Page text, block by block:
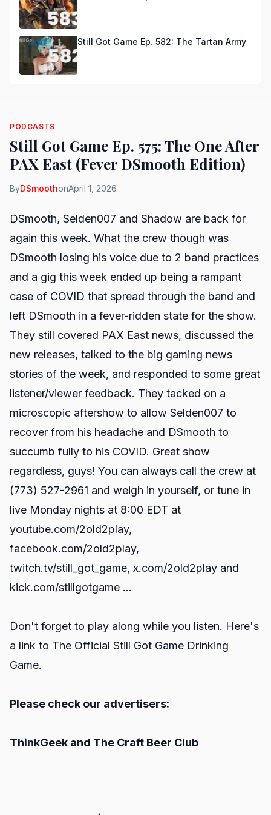
Still Got Game Ep. 582: The Tartan Army
PODCASTS
Still Got Game Ep. 575: The One After
PAX East (Fever DSmooth Edition)
ByDSmoothonApril 1, 2026
DSmooth, Selden007 and Shadow are back for
again this week. What the crew though was
DSmooth losing his voice due to 2 band practices
and a gig this week ended up being a rampant
case of COVID that spread through the band and
left DSmooth in a fever-ridden state for the show.
They still covered PAX East news, discussed the
new releases, talked to the big gaming news
stories of the week, and responded to some great
listener/viewer feedback. They tacked on a
microscopic aftershow to allow Selden007 to
recover from his headache and DSmooth to
succumb fully to his COVID. Great show
regardless, guys! You can always call the crew at
(773) 527-2961 and weigh in yourself, or tune in
live Monday nights at 8:00 EDT at
youtube.com/2old2play,
facebook.com/2old2play,
twitch.tv/still_got_game, x.com/2old2play and
kick.com/stillgotgame ...
Don't forget to play along while you listen. Here's
a link to The Official Still Got Game Drinking
Game.
Please check our advertisers:
ThinkGeek and The Craft Beer Club